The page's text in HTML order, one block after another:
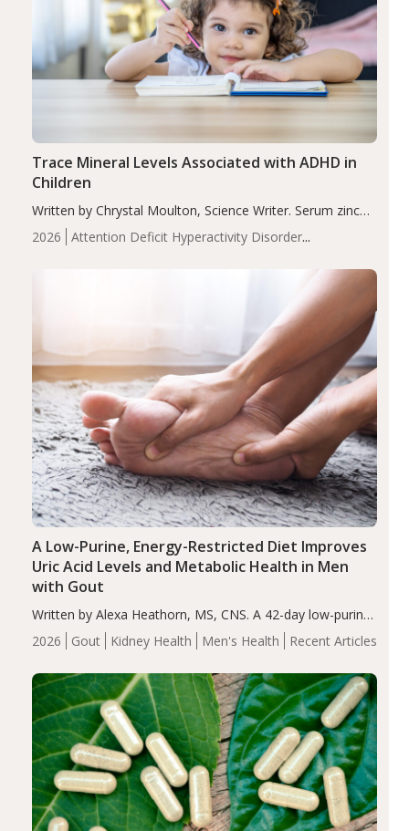
2026
Attention Deficit Hyperactivity Disorder
Trace Mineral Levels Associated with ADHD in
Children
Written by Chrystal Moulton, Science Writer. Serum zinc
levels were significantly lower in children with ADHD
compared to controls (P<0.05). ADHD is a developmental
2026 Gout Kidney Health Men's Health Recent Articles
A Low-Purine, Energy-Restricted Diet Improves
Uric Acid Levels and Metabolic Health in Men
with Gout
Written by Alexa Heathorn, MS, CNS. A 42-day low-purine,
energy-restricted, balanced diet significantly reduced
serum uric acid levels, improved body composition, and
compared…